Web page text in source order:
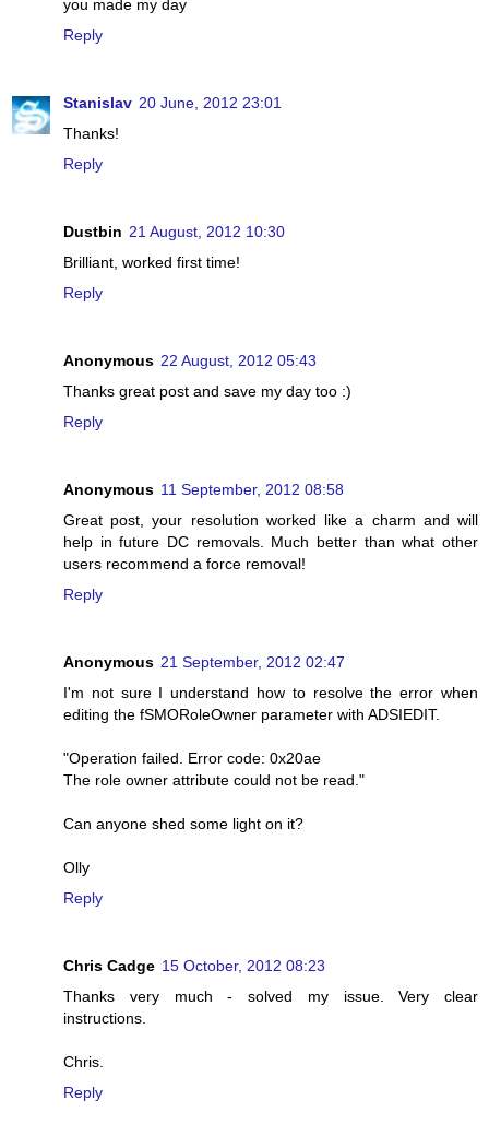
you made my day
Reply
Stanislav 20 June, 2012 23:01
Thanks!
Reply
Dustbin 21 August, 2012 10:30
Brilliant, worked first time!
Reply
Anonymous 22 August, 2012 05:43
Thanks great post and save my day too :)
Reply
Anonymous 11 September, 2012 08:58
Great post, your resolution worked like a charm and will
help in future DC removals. Much better than what other
users recommend a force removal!
Reply
Anonymous 21 September, 2012 02:47
I'm not sure I understand how to resolve the error when
editing the fSMORoleOwner parameter with ADSIEDIT.
"Operation failed. Error code: 0x20ae
The role owner attribute could not be read."
Can anyone shed some light on it?
Olly
Reply
Chris Cadge 15 October, 2012 08:23
Thanks very much - solved my issue. Very clear
instructions.
Chris.
Reply